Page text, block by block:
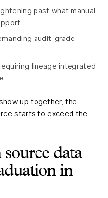
past what manual
audit-grade
lineage integrated
up together, the
starts to exceed the
data
in